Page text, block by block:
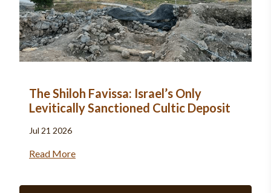
The Shiloh Favissa: Israel’s Only
Levitically Sanctioned Cultic Deposit
Jul 21 2026
Read More